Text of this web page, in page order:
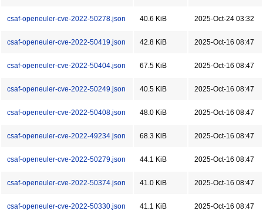
csaf-openeuler-cve-2022-50278.json 40.6 KiB 2025-Oct-24 03:32
csaf-openeuler-cve-2022-50419.json 42.8 KiB 2025-Oct-16 08:47
csaf-openeuler-cve-2022-50404.json 67.5 KiB 2025-Oct-16 08:47
csaf-openeuler-cve-2022-50249.json 40.5 KiB 2025-Oct-16 08:47
csaf-openeuler-cve-2022-50408.json 48.0 KiB 2025-Oct-16 08:47
csaf-openeuler-cve-2022-49234.json 68.3 KiB 2025-Oct-16 08:47
csaf-openeuler-cve-2022-50279.json 44.1 KiB 2025-Oct-16 08:47
csaf-openeuler-cve-2022-50374.json 41.0 KiB 2025-Oct-16 08:47
csaf-openeuler-cve-2022-50330.json 41.1 KiB 2025-Oct-16 08:47